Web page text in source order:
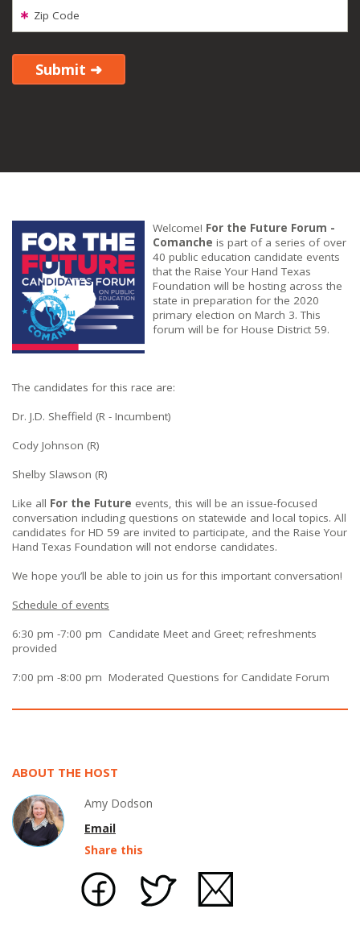
Zip Code
Welcome! For the Future Forum -
Comanche is part of a series of over
40 public education candidate events
that the Raise Your Hand Texas
Foundation will be hosting across the
state in preparation for the 2020
primary election on March 3. This
forum will be for House District 59.
The candidates for this race are:
Dr. J.D. Sheffield (R - Incumbent)
Cody Johnson (R)
Shelby Slawson (R)
Like all For the Future events, this will be an issue-focused
conversation including questions on statewide and local topics. All
candidates for HD 59 are invited to participate, and the Raise Your
Hand Texas Foundation will not endorse candidates.
We hope you’ll be able to join us for this important conversation!
Schedule of events
6:30 pm -7:00 pm Candidate Meet and Greet; refreshments
provided
7:00 pm -8:00 pm Moderated Questions for Candidate Forum
ABOUT THE HOST
Amy Dodson
Email
Share this